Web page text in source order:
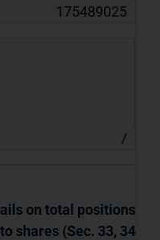
175489025
/
on total positions
shares (Sec. 33, 34